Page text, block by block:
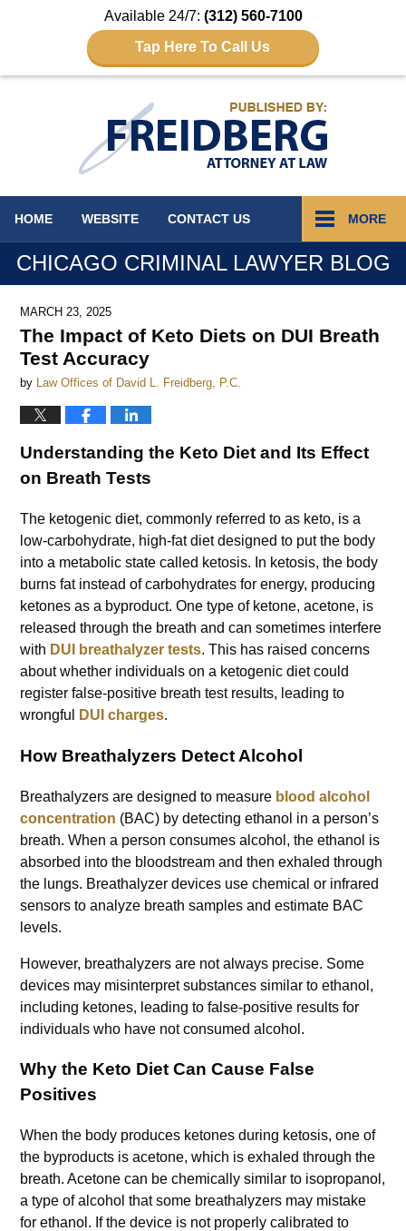
Available 24/7: (312) 560-7100
Tap Here To Call Us
HOME WEBSITE CONTACT US MORE
CHICAGO CRIMINAL LAWYER BLOG
MARCH 23, 2025
The Impact of Keto Diets on DUI Breath
Test Accuracy
by Law Offices of David L. Freidberg, P.C.
Understanding the Keto Diet and Its Effect
on Breath Tests
The ketogenic diet, commonly referred to as keto, is a
low-carbohydrate, high-fat diet designed to put the body
into a metabolic state called ketosis. In ketosis, the body
burns fat instead of carbohydrates for energy, producing
ketones as a byproduct. One type of ketone, acetone, is
released through the breath and can sometimes interfere
with DUI breathalyzer tests. This has raised concerns
about whether individuals on a ketogenic diet could
register false-positive breath test results, leading to
wrongful
DUI charges.
How Breathalyzers Detect Alcohol
Breathalyzers are designed to measure blood alcohol
concentration (BAC) by detecting ethanol in a person’s
breath. When a person consumes alcohol, the ethanol is
absorbed into the bloodstream and then exhaled through
the lungs. Breathalyzer devices use chemical or infrared
sensors to analyze breath samples and estimate BAC
levels.
However, breathalyzers are not always precise. Some
devices may misinterpret substances similar to ethanol,
including ketones, leading to false-positive results for
individuals who have not consumed alcohol.
Why the Keto Diet Can Cause False
Positives
When the body produces ketones during ketosis, one of
the byproducts is acetone, which is exhaled through the
breath. Acetone can be chemically similar to isopropanol,
a type of alcohol that some breathalyzers may mistake
for ethanol. If the device is not properly calibrated to